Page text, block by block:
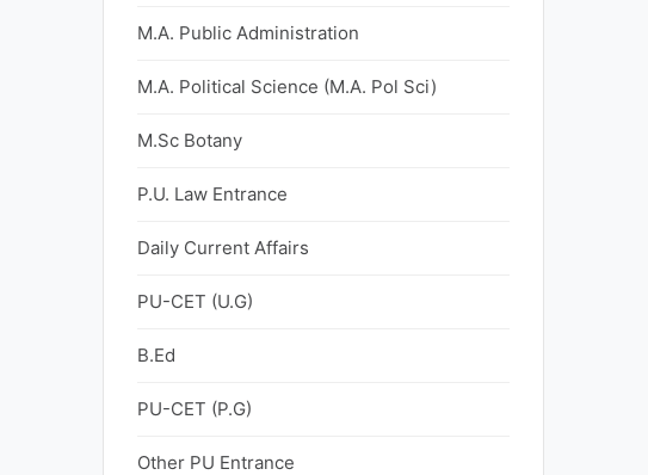
M.A. Public Administration
M.A. Political Science (M.A. Pol Sci)
M.Sc Botany
P.U. Law Entrance
Daily Current Affairs
PU-CET (U.G)
B.Ed
PU-CET (P.G)
Other PU Entrance